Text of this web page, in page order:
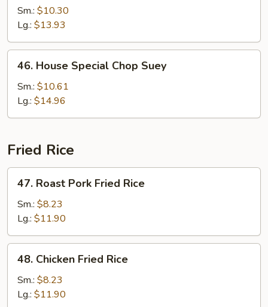
Chop
Suey
Sm.: $10.30
Lg.: $13.93
House
Special
Chop
Suey
46. House Special Chop Suey
Sm.: $10.61
Lg.: $14.96
Fried Rice
Roast
Pork
Fried
Rice
47. Roast Pork Fried Rice
Sm.: $8.23
Lg.: $11.90
Chicken
Fried
Rice
48. Chicken Fried Rice
Sm.: $8.23
Lg.: $11.90